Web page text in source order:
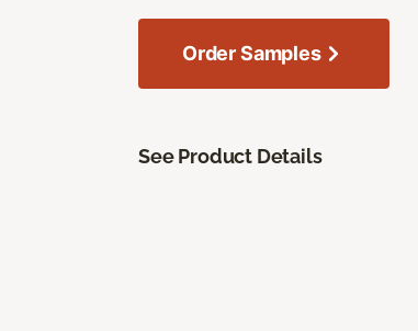
Order Samples
See Product Details